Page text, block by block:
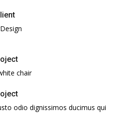
chair
odio dignissimos ducimus qui